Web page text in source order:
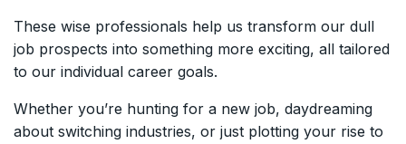
These wise professionals help us transform our dull
job prospects into something more exciting, all tailored
to our individual career goals.
Whether you’re hunting for a new job, daydreaming
about switching industries, or just plotting your rise to